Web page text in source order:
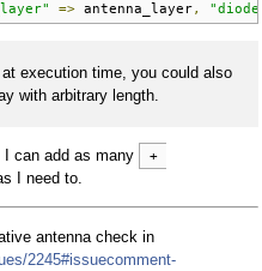
=> antenna_layer,
execution time, you could also
with arbitrary length.
can add as many
+
I need to.
antenna check in
2245#issuecomment-